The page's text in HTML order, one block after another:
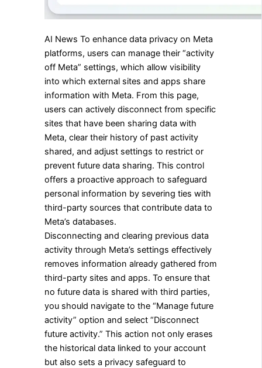
AI News To enhance data privacy on Meta
platforms, users can manage their “activity
off Meta” settings, which allow visibility
into which external sites and apps share
information with Meta. From this page,
users can actively disconnect from specific
sites that have been sharing data with
Meta, clear their history of past activity
shared, and adjust settings to restrict or
prevent future data sharing. This control
offers a proactive approach to safeguard
personal information by severing ties with
third-party sources that contribute data to
Meta’s databases.
Disconnecting and clearing previous data
activity through Meta’s settings effectively
removes information already gathered from
third-party sites and apps. To ensure that
no future data is shared with third parties,
you should navigate to the “Manage future
activity” option and select “Disconnect
future activity.” This action not only erases
the historical data linked to your account
but also sets a privacy safeguard to